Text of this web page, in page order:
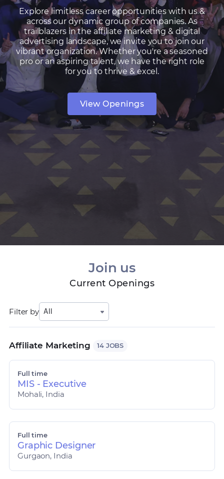
Explore limitless career opportunities with us &
across our dynamic group of companies. As
trailblazers in the affiliate marketing & digital
advertising landscape, we invite you to join our
vibrant organization. Whether you're a seasoned
pro or an aspiring talent, we have the right role
for you to thrive & excel.
View Openings
Join us
Current Openings
Filter by All
Affiliate Marketing 14 JOBS
Full time
MIS - Executive
Mohali, India
Full time
Graphic Designer
Gurgaon, India